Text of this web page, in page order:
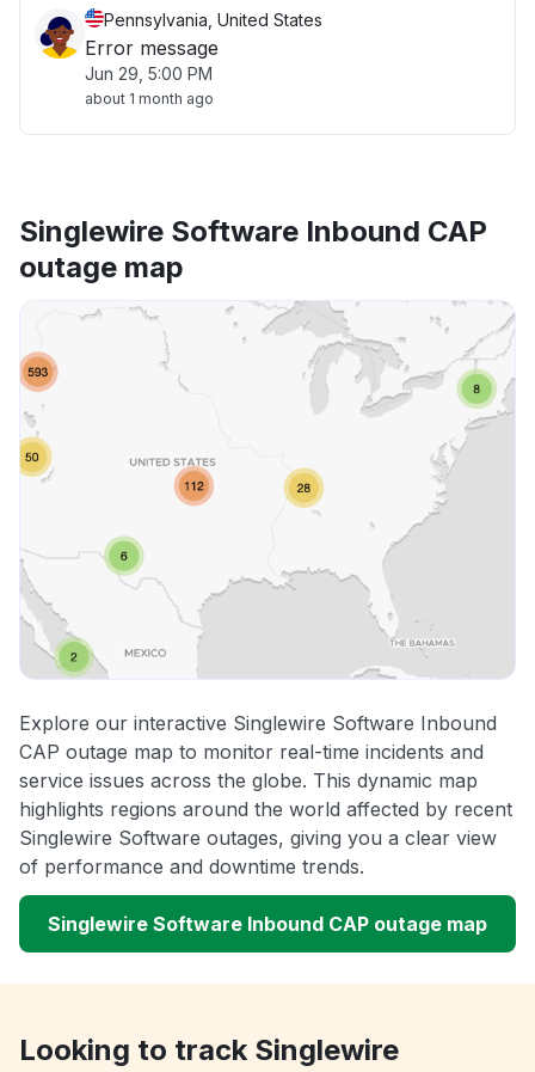
Pennsylvania, United States
Error message
Jun 29, 5:00 PM
about 1 month ago
Singlewire Software Inbound CAP
outage map
Explore our interactive Singlewire Software Inbound
CAP outage map to monitor real-time incidents and
service issues across the globe. This dynamic map
highlights regions around the world affected by recent
Singlewire Software outages, giving you a clear view
of performance and downtime trends.
Singlewire Software Inbound CAP outage map
Looking to track Singlewire